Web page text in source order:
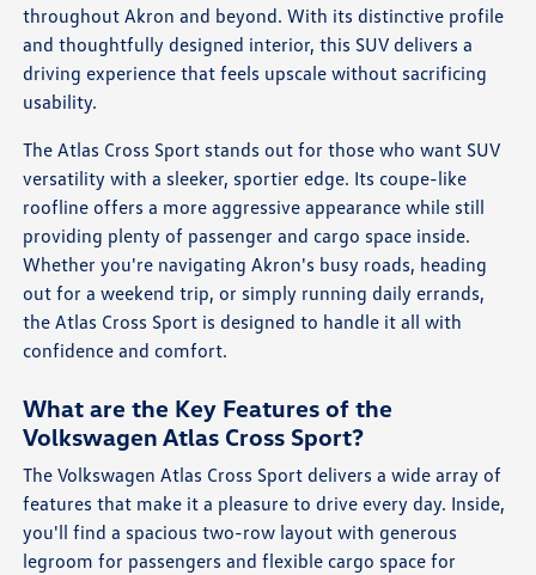
throughout Akron and beyond. With its distinctive profile
and thoughtfully designed interior, this SUV delivers a
driving experience that feels upscale without sacrificing
usability.
The Atlas Cross Sport stands out for those who want SUV
versatility with a sleeker, sportier edge. Its coupe-like
roofline offers a more aggressive appearance while still
providing plenty of passenger and cargo space inside.
Whether you're navigating Akron's busy roads, heading
out for a weekend trip, or simply running daily errands,
the Atlas Cross Sport is designed to handle it all with
confidence and comfort.
What are the Key Features of the
Volkswagen Atlas Cross Sport?
The Volkswagen Atlas Cross Sport delivers a wide array of
features that make it a pleasure to drive every day. Inside,
you'll find a spacious two-row layout with generous
legroom for passengers and flexible cargo space for